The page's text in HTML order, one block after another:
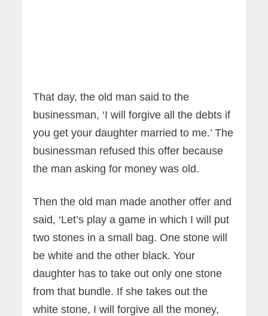
That day, the old man said to the
businessman, ‘I will forgive all the debts if
you get your daughter married to me.’ The
businessman refused this offer because
the man asking for money was old.
Then the old man made another offer and
said, ‘Let’s play a game in which I will put
two stones in a small bag. One stone will
be white and the other black. Your
daughter has to take out only one stone
from that bundle. If she takes out the
white stone, I will forgive all the money,